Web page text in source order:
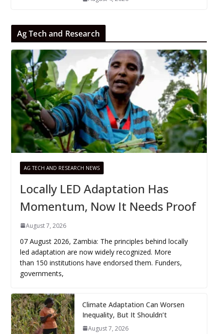
Ag Tech and Research
AG TECH AND RESEARCH NEWS
Locally LED Adaptation Has
Momentum, Now It Needs Proof
August 7, 2026
07 August 2026, Zambia: The principles behind locally
led adaptation are now widely recognized. More
than 150 institutions have endorsed them. Funders,
governments,
Climate Adaptation Can Worsen
Inequality, But It Shouldn’t
August 7, 2026